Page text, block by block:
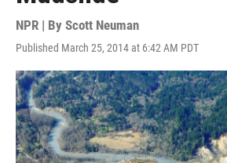
NPR | By Scott Neuman
Published March 25, 2014 at 6:42 AM PDT